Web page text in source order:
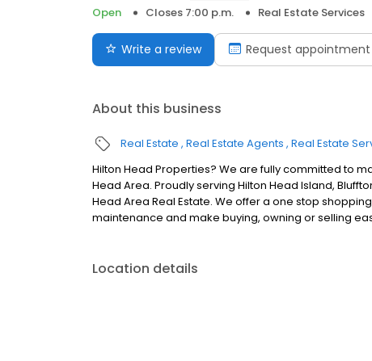
Open
Closes 7:00 p.m. Real Estate Services
Write a review Request appointment
About this business
Real Estate Real Estate Agents Real Estate
Hilton Head Properties? We are fully committed to
Head Area. Proudly serving Hilton Head Island,
Head Area Real Estate. We offer a one stop
maintenance and make buying, owning or selling
Location details